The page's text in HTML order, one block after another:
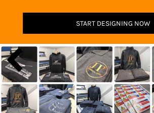
START DESIGNING NOW